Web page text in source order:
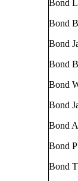
Bond
Bond
Bond
Bond
Bond
Bond
Bond
Bond
Bond